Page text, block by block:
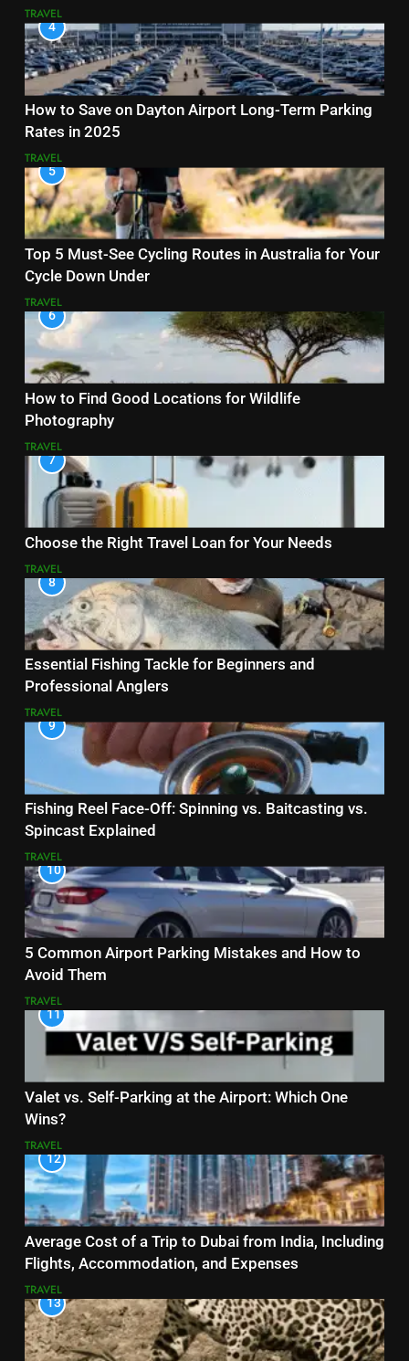
TRAVEL
4
How to Save on Dayton Airport Long-Term Parking
Rates in 2025
TRAVEL
5
Top 5 Must-See Cycling Routes in Australia for Your
Cycle Down Under
TRAVEL
6
How to Find Good Locations for Wildlife
Photography
TRAVEL
7
Choose the Right Travel Loan for Your Needs
TRAVEL
8
Essential Fishing Tackle for Beginners and
Professional Anglers
TRAVEL
9
Fishing Reel Face-Off: Spinning vs. Baitcasting vs.
Spincast Explained
TRAVEL
10
5 Common Airport Parking Mistakes and How to
Avoid Them
TRAVEL
11
Valet vs. Self-Parking at the Airport: Which One
Wins?
TRAVEL
12
Average Cost of a Trip to Dubai from India, Including
Flights, Accommodation, and Expenses
TRAVEL
13